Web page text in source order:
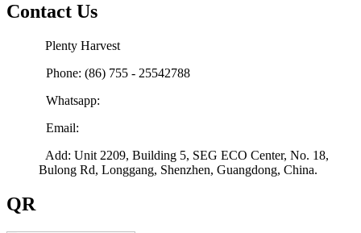
Contact Us
Plenty Harvest
Phone: (86) 755 - 25542788
Whatsapp:
Email:
Add: Unit 2209, Building 5, SEG ECO Center, No. 18,
Bulong Rd, Longgang, Shenzhen, Guangdong, China.
QR